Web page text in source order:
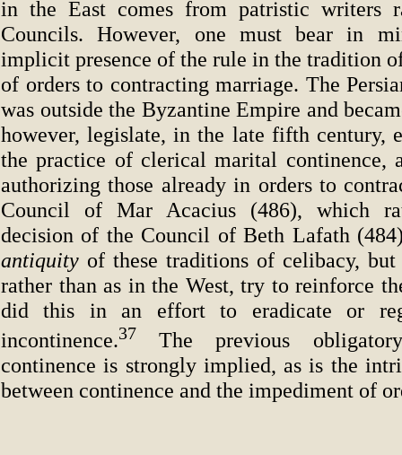
in the East comes from patristic writers
Councils. However, one must bear in
implicit presence of the rule in the tradition
of orders to contracting marriage. The
was outside the Byzantine Empire and
however, legislate, in the late fifth
the practice of clerical marital continence,
authorizing those already in orders to
Council of Mar Acacius (486), which
decision of the Council of Beth Lafath
antiquity of these traditions of celibacy, but
rather than as in the West, try to reinforce
did this in an effort to eradicate or
incontinence.37 The previous
continence is strongly implied, as is the
between continence and the impediment of